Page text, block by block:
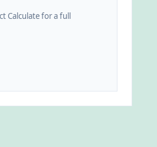
Calculate for a full